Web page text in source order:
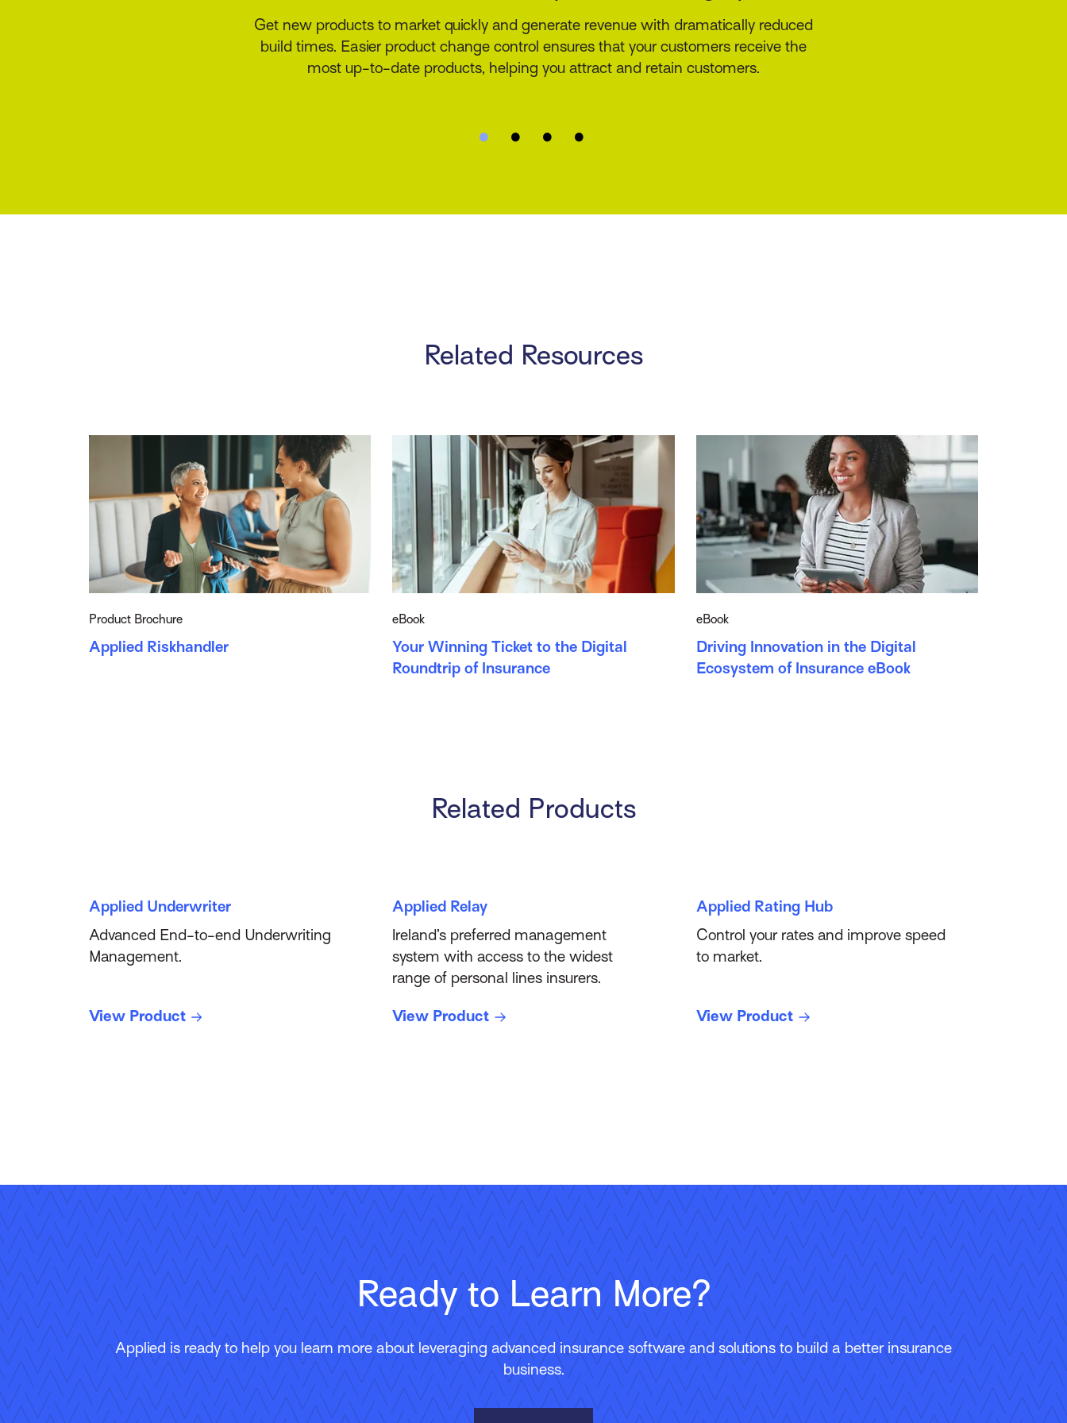
delegated authority underwriters. The product offers a real-time rating, risk
acceptance, documentation, and endorsement library that incorporates broker
configuration.
Related Resources
Product Brochure
Applied Riskhandler
eBook
Your Winning Ticket to the Digital
Roundtrip of Insurance
eBook
Driving Innovation in the Digital
Ecosystem of Insurance eBook
Related Products
Applied Underwriter
Advanced End-to-end Underwriting
Management.
View Product
Applied Relay
Ireland’s preferred management
system with access to the widest
range of personal lines insurers.
View Product
Applied Rating Hub
Control your rates and improve speed
to market.
View Product
Ready to Learn More?
Applied is ready to help you learn more about leveraging advanced insurance software and solutions to build a better insurance
business.